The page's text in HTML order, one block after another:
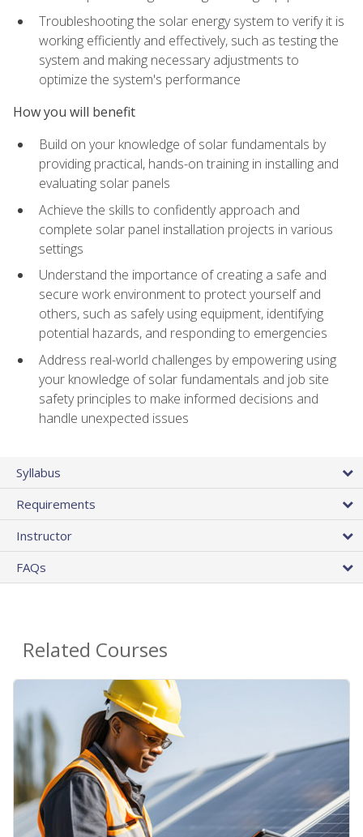
Troubleshooting the solar energy system to verify it is
working efficiently and effectively, such as testing the
system and making necessary adjustments to
optimize the system's performance
How you will benefit
Build on your knowledge of solar fundamentals by
providing practical, hands-on training in installing and
evaluating solar panels
Achieve the skills to confidently approach and
complete solar panel installation projects in various
settings
Understand the importance of creating a safe and
secure work environment to protect yourself and
others, such as safely using equipment, identifying
potential hazards, and responding to emergencies
Address real-world challenges by empowering using
your knowledge of solar fundamentals and job site
safety principles to make informed decisions and
handle unexpected issues
Syllabus
Requirements
Instructor
FAQs
Related Courses